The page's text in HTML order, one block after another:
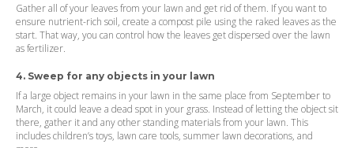
Gather all of your leaves from your lawn and get rid of them. If you want to
ensure nutrient-rich soil, create a compost pile using the raked leaves as the
start. That way, you can control how the leaves get dispersed over the lawn
as fertilizer.
4. Sweep for any objects in your lawn
If a large object remains in your lawn in the same place from September to
March, it could leave a dead spot in your grass. Instead of letting the object sit
there, gather it and any other standing materials from your lawn. This
includes children’s toys, lawn care tools, summer lawn decorations, and